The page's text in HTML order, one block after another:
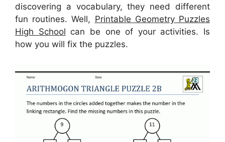
discovering a vocabulary, they need different
fun routines. Well, Printable Geometry Puzzles
High School can be one of your activities. Is
how you will fix the puzzles.